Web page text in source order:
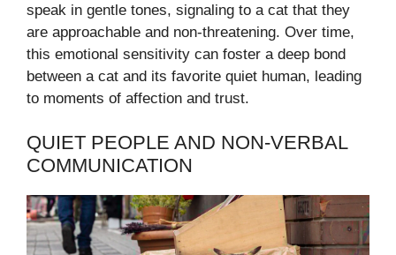
speak in gentle tones, signaling to a cat that they
are approachable and non-threatening. Over time,
this emotional sensitivity can foster a deep bond
between a cat and its favorite quiet human, leading
to moments of affection and trust.
QUIET PEOPLE AND NON-VERBAL
COMMUNICATION